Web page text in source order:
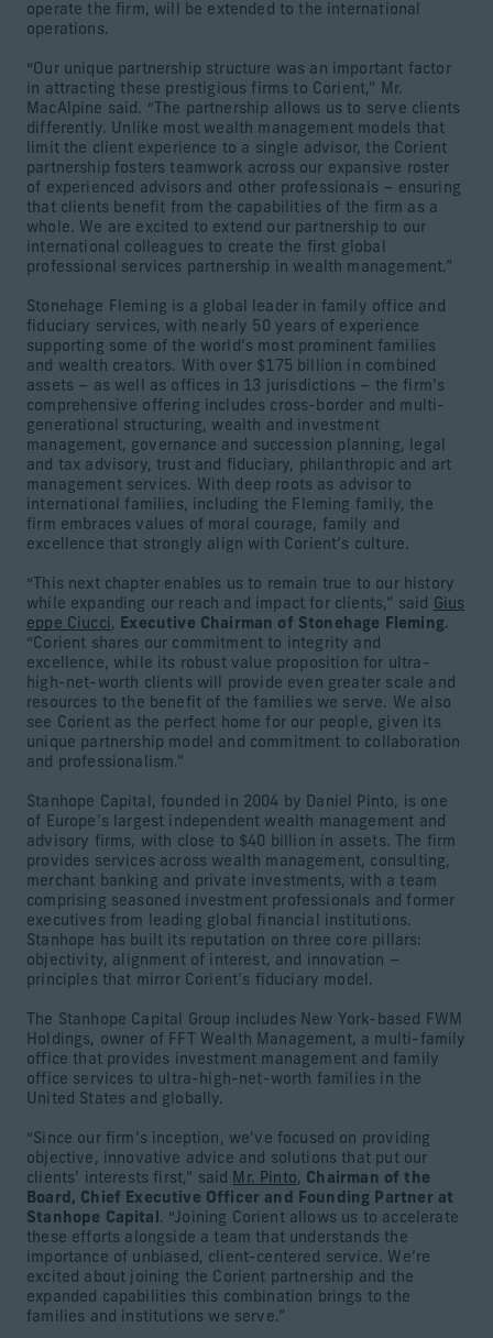
operate the firm, will be extended to the international
operations.
“Our unique partnership structure was an important factor
in attracting these prestigious firms to Corient,” Mr.
MacAlpine said. “The partnership allows us to serve clients
differently. Unlike most wealth management models that
limit the client experience to a single advisor, the Corient
partnership fosters teamwork across our expansive roster
of experienced advisors and other professionals – ensuring
that clients benefit from the capabilities of the firm as a
whole. We are excited to extend our partnership to our
international colleagues to create the first global
professional services partnership in wealth management.”
Stonehage Fleming is a global leader in family office and
fiduciary services, with nearly 50 years of experience
supporting some of the world’s most prominent families
and wealth creators. With over $175 billion in combined
assets – as well as offices in 13 jurisdictions – the firm’s
comprehensive offering includes cross-border and multi-
generational structuring, wealth and investment
management, governance and succession planning, legal
and tax advisory, trust and fiduciary, philanthropic and art
management services. With deep roots as advisor to
international families, including the Fleming family, the
firm embraces values of moral courage, family and
excellence that strongly align with Corient’s culture.
“This next chapter enables us to remain true to our history
while expanding our reach and impact for clients,” said Gius
eppe Ciucci , Executive Chairman of Stonehage Fleming.
“Corient shares our commitment to integrity and
excellence, while its robust value proposition for ultra-
high-net-worth clients will provide even greater scale and
resources to the benefit of the families we serve. We also
see Corient as the perfect home for our people, given its
unique partnership model and commitment to collaboration
and professionalism.”
Stanhope Capital, founded in 2004 by Daniel Pinto, is one
of Europe’s largest independent wealth management and
advisory firms, with close to $40 billion in assets. The firm
provides services across wealth management, consulting,
merchant banking and private investments, with a team
comprising seasoned investment professionals and former
executives from leading global financial institutions.
Stanhope has built its reputation on three core pillars:
objectivity, alignment of interest, and innovation –
principles that mirror Corient’s fiduciary model.
The Stanhope Capital Group includes New York-based FWM
Holdings, owner of FFT Wealth Management, a multi-family
office that provides investment management and family
office services to ultra-high-net-worth families in the
United States and globally.
“Since our firm’s inception, we’ve focused on providing
objective, innovative advice and solutions that put our
clients’ interests first,” said Mr. Pinto, Chairman of the
Board, Chief Executive Officer and Founding Partner at
Stanhope Capital . “Joining Corient allows us to accelerate
these efforts alongside a team that understands the
importance of unbiased, client-centered service. We’re
excited about joining the Corient partnership and the
expanded capabilities this combination brings to the
families and institutions we serve.”